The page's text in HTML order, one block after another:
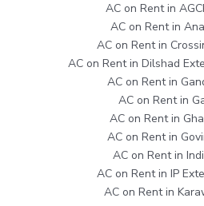
AC on Rent in
AC on Rent in
AC on Rent in
AC on Rent in Dilshad
AC on Rent in
AC on Rent in
AC on Rent in
AC on Rent in
AC on Rent in
AC on Rent in IP
AC on Rent in